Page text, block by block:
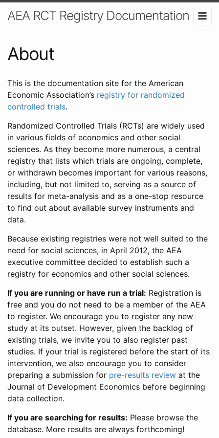
AEA RCT Registry Documentation
About
This is the documentation site for the American
Economic Association’s registry for randomized
controlled trials.
Randomized Controlled Trials (RCTs) are widely used
in various fields of economics and other social
sciences. As they become more numerous, a central
registry that lists which trials are ongoing, complete,
or withdrawn becomes important for various reasons,
including, but not limited to, serving as a source of
results for meta-analysis and as a one-stop resource
to find out about available survey instruments and
data.
Because existing registries were not well suited to the
need for social sciences, in April 2012, the AEA
executive committee decided to establish such a
registry for economics and other social sciences.
If you are running or have run a trial: Registration is
free and you do not need to be a member of the AEA
to register. We encourage you to register any new
study at its outset. However, given the backlog of
existing trials, we invite you to also register past
studies. If your trial is registered before the start of its
intervention, we also encourage you to consider
preparing a submission for pre-results review at the
Journal of Development Economics before beginning
data collection.
If you are searching for results: Please browse the
database. More results are always forthcoming!